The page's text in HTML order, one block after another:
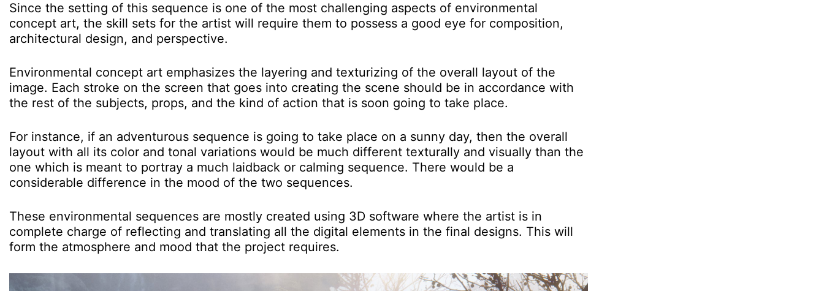
Since the setting of this sequence is one of the most challenging aspects of environmental
concept art, the skill sets for the artist will require them to possess a good eye for composition,
architectural design, and perspective.
Environmental concept art emphasizes the layering and texturizing of the overall layout of the
image. Each stroke on the screen that goes into creating the scene should be in accordance with
the rest of the subjects, props, and the kind of action that is soon going to take place.
For instance, if an adventurous sequence is going to take place on a sunny day, then the overall
layout with all its color and tonal variations would be much different texturally and visually than the
one which is meant to portray a much laidback or calming sequence. There would be a
considerable difference in the mood of the two sequences.
These environmental sequences are mostly created using 3D software where the artist is in
complete charge of reflecting and translating all the digital elements in the final designs. This will
form the atmosphere and mood that the project requires.